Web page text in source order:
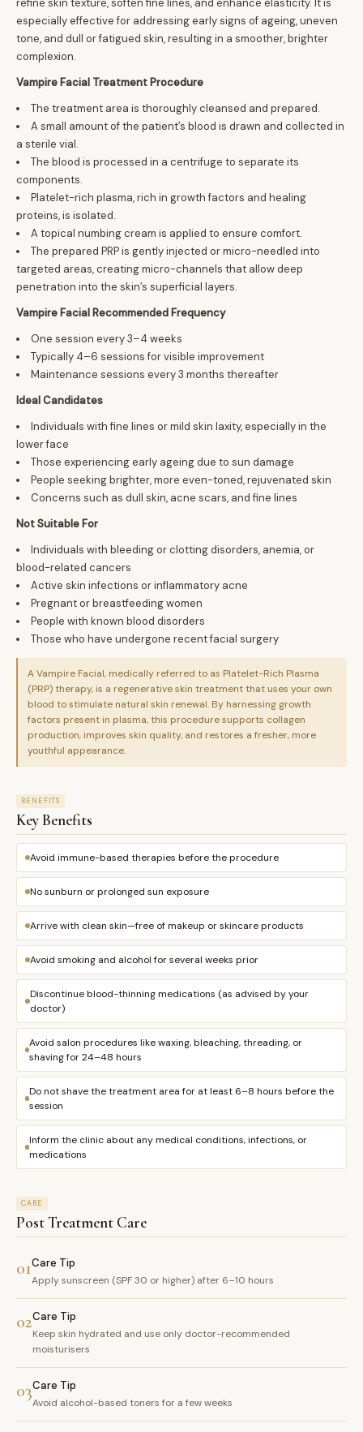
refine skin texture, soften fine lines, and enhance elasticity. It is
especially effective for addressing early signs of ageing, uneven
tone, and dull or fatigued skin, resulting in a smoother, brighter
complexion.
Vampire Facial Treatment Procedure
The treatment area is thoroughly cleansed and prepared.
A small amount of the patient’s blood is drawn and collected in
a sterile vial.
The blood is processed in a centrifuge to separate its
components.
Platelet-rich plasma, rich in growth factors and healing
proteins, is isolated.
A topical numbing cream is applied to ensure comfort.
The prepared PRP is gently injected or micro-needled into
targeted areas, creating micro-channels that allow deep
penetration into the skin’s superficial layers.
Vampire Facial Recommended Frequency
One session every 3–4 weeks
Typically 4–6 sessions for visible improvement
Maintenance sessions every 3 months thereafter
Ideal Candidates
Individuals with fine lines or mild skin laxity, especially in the
lower face
Those experiencing early ageing due to sun damage
People seeking brighter, more even-toned, rejuvenated skin
Concerns such as dull skin, acne scars, and fine lines
Not Suitable For
Individuals with bleeding or clotting disorders, anemia, or
blood-related cancers
Active skin infections or inflammatory acne
Pregnant or breastfeeding women
People with known blood disorders
Those who have undergone recent facial surgery
A Vampire Facial, medically referred to as Platelet-Rich Plasma
(PRP) therapy, is a regenerative skin treatment that uses your own
blood to stimulate natural skin renewal. By harnessing growth
factors present in plasma, this procedure supports collagen
production, improves skin quality, and restores a fresher, more
youthful appearance.
BENEFITS
Key Benefits
Avoid immune-based therapies before the procedure
No sunburn or prolonged sun exposure
Arrive with clean skin—free of makeup or skincare products
Avoid smoking and alcohol for several weeks prior
Discontinue blood-thinning medications (as advised by your
doctor)
Avoid salon procedures like waxing, bleaching, threading, or
shaving for 24–48 hours
Do not shave the treatment area for at least 6–8 hours before the
session
Inform the clinic about any medical conditions, infections, or
medications
CARE
Post Treatment Care
01Care Tip
Apply sunscreen (SPF 30 or higher) after 6–10 hours
02Care Tip
Keep skin hydrated and use only doctor-recommended
moisturisers
03Care Tip
Avoid alcohol-based toners for a few weeks